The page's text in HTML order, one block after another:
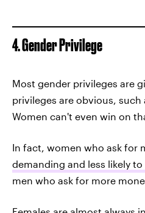
4. Gender Privilege
Most gender privileges are
privileges are obvious, such
Women can't even win on
In fact, women who ask for
demanding and less likely to
men who ask for more